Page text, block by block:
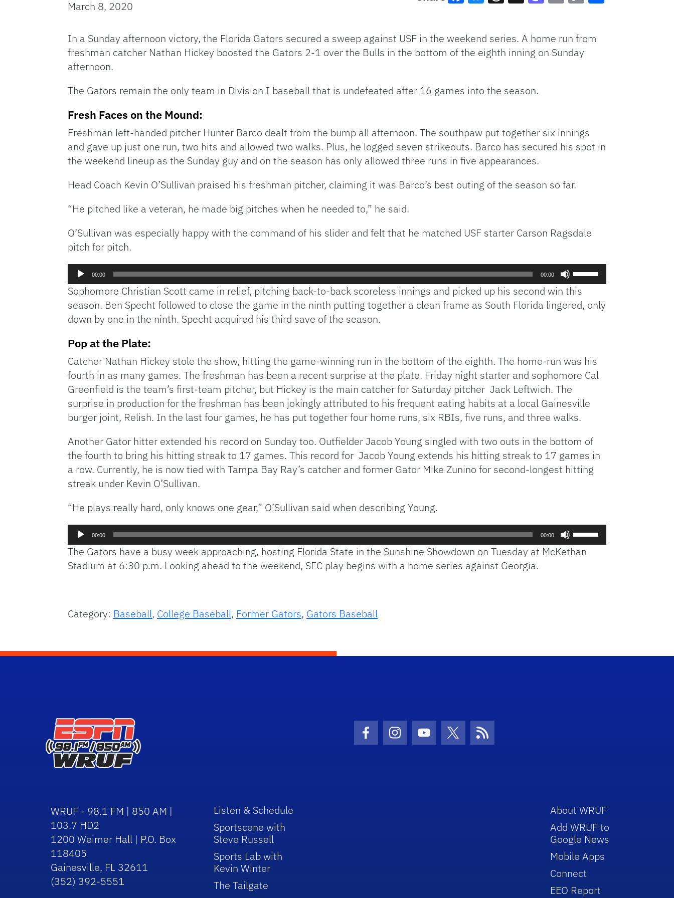
March 8, 2020
Link
In a Sunday afternoon victory, the Florida Gators secured a sweep against USF in the weekend series. A home run from
freshman catcher Nathan Hickey boosted the Gators 2-1 over the Bulls in the bottom of the eighth inning on Sunday
afternoon.
The Gators remain the only team in Division I baseball that is undefeated after 16 games into the season.
Fresh Faces on the Mound:
Freshman left-handed pitcher Hunter Barco dealt from the bump all afternoon. The southpaw put together six innings
and gave up just one run, two hits and allowed two walks. Plus, he logged seven strikeouts. Barco has secured his spot in
the weekend lineup as the Sunday guy and on the season has only allowed three runs in five appearances.
Head Coach Kevin O’Sullivan praised his freshman pitcher, claiming it was Barco’s best outing of the season so far.
“He pitched like a veteran, he made big pitches when he needed to,” he said.
O’Sullivan was especially happy with the command of his slider and felt that he matched USF starter Carson Ragsdale
pitch for pitch.
Audio
Player
00:00 00:00
Arrow
keys
volume.
Sophomore Christian Scott came in relief, pitching back-to-back scoreless innings and picked up his second win this
season. Ben Specht followed to close the game in the ninth putting together a clean frame as South Florida lingered, only
down by one in the ninth. Specht acquired his third save of the season.
Pop at the Plate:
Catcher Nathan Hickey stole the show, hitting the game-winning run in the bottom of the eighth. The home-run was his
fourth in as many games. The freshman has been a recent surprise at the plate. Friday night starter and sophomore Cal
Greenfield is the team’s first-team pitcher, but Hickey is the main catcher for Saturday pitcher Jack Leftwich. The
surprise in production for the freshman has been jokingly attributed to his frequent eating habits at a local Gainesville
burger joint, Relish. In the last four games, he has put together four home runs, six RBIs, five runs, and three walks.
Another Gator hitter extended his record on Sunday too. Outfielder Jacob Young singled with two outs in the bottom of
the fourth to bring his hitting streak to 17 games. This record for Jacob Young extends his hitting streak to 17 games in
a row. Currently, he is now tied with Tampa Bay Ray’s catcher and former Gator Mike Zunino for second-longest hitting
streak under Kevin O’Sullivan.
“He plays really hard, only knows one gear,” O’Sullivan said when describing Young.
Audio
Player
00:00 00:00
Arrow
The Gators have a busy week approaching, hosting Florida State in the Sunshine Showdown on Tuesday at McKethan
Stadium at 6:30 p.m. Looking ahead to the weekend, SEC play begins with a home series against Georgia.
Category: Baseball, College Baseball, Former Gators, Gators Baseball
Facebook Icon
Instagram Icon
Youtube Icon
Twitter IconRSS Icon
WRUF - 98.1 FM | 850 AM |
103.7 HD2
1200 Weimer Hall | P.O. Box
118405
Gainesville, FL 32611
(352) 392-5551
Listen & Schedule
Sportscene with
Steve Russell
Sports Lab with
Kevin Winter
The Tailgate
About WRUF
Add WRUF to
Google News
Mobile Apps
Connect
EEO Report